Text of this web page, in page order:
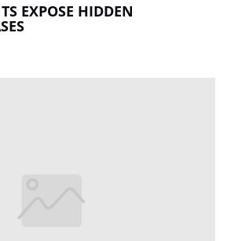
EXPOSE HIDDEN